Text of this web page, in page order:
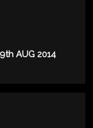
AUG 2014